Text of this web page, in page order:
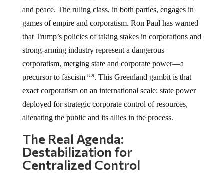
and peace. The ruling class, in both parties, engages in
games of empire and corporatism. Ron Paul has warned
that Trump’s policies of taking stakes in corporations and
strong-arming industry represent a dangerous
corporatism, merging state and corporate power—a
precursor to fascism [10] . This Greenland gambit is that
exact corporatism on an international scale: state power
deployed for strategic corporate control of resources,
alienating the public and its allies in the process.
The Real Agenda:
Destabilization for
Centralized Control